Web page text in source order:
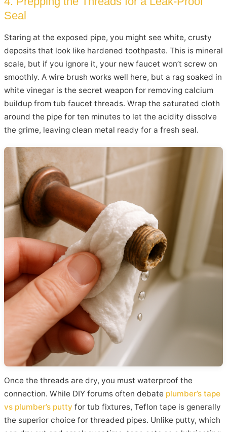
Seal
Staring at the exposed pipe, you might see white, crusty
deposits that look like hardened toothpaste. This is mineral
scale, but if you ignore it, your new faucet won’t screw on
smoothly. A wire brush works well here, but a rag soaked in
white vinegar is the secret weapon for removing calcium
buildup from tub faucet threads. Wrap the saturated cloth
around the pipe for ten minutes to let the acidity dissolve
the grime, leaving clean metal ready for a fresh seal.
Once the threads are dry, you must waterproof the
connection. While DIY forums often debate plumber’s tape
vs plumber’s putty for tub fixtures, Teflon tape is generally
the superior choice for threaded pipes. Unlike putty, which